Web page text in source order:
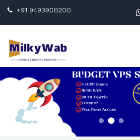
+91 9493900200